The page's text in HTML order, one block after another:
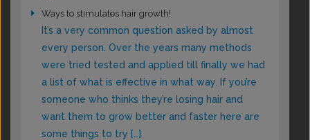
Ways to stimulates hair growth!
It’s a very common question asked by almost
every person. Over the years many methods
were tried tested and applied till finally we had
a list of what is effective in what way. If you’re
someone who thinks they’re losing hair and
want them to grow better and faster here are
some things to try […]